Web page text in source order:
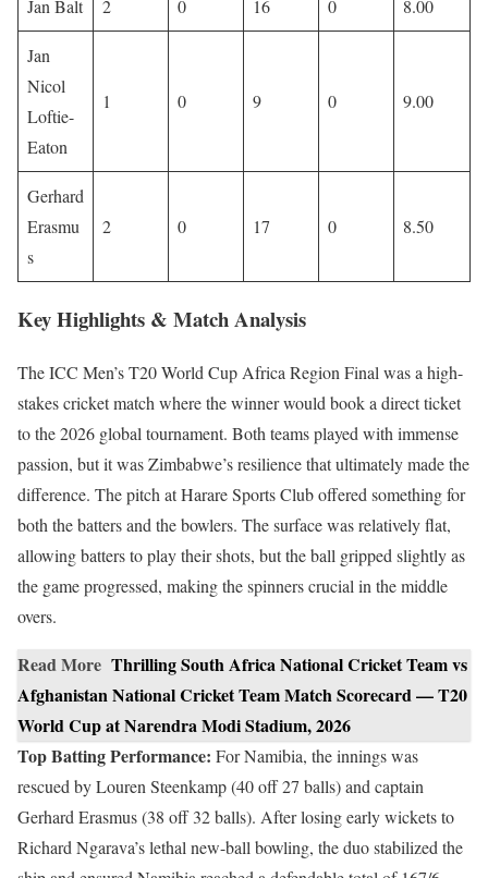
Jan Balt 2 0 16 0 8.00
Jan
Nicol
Loftie-
Eaton
1 0 9 0 9.00
Gerhard
Erasmu
s
2 0 17 0 8.50
Key Highlights & Match Analysis
The ICC Men’s T20 World Cup Africa Region Final was a high-
stakes cricket match where the winner would book a direct ticket
to the 2026 global tournament. Both teams played with immense
passion, but it was Zimbabwe’s resilience that ultimately made the
difference. The pitch at Harare Sports Club offered something for
both the batters and the bowlers. The surface was relatively flat,
allowing batters to play their shots, but the ball gripped slightly as
the game progressed, making the spinners crucial in the middle
overs.
Read More Thrilling South Africa National Cricket Team vs
Afghanistan National Cricket Team Match Scorecard — T20
World Cup at Narendra Modi Stadium, 2026
Top Batting Performance: For Namibia, the innings was
rescued by Louren Steenkamp (40 off 27 balls) and captain
Gerhard Erasmus (38 off 32 balls). After losing early wickets to
Richard Ngarava’s lethal new-ball bowling, the duo stabilized the